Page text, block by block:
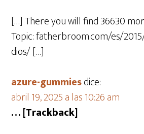
[…] There you will find 36630
Topic: fatherbroom.com/es/
dios/ […]
azure-gummiesdice:
abril 19, 2025 a las 10:26 am
… [Trackback]